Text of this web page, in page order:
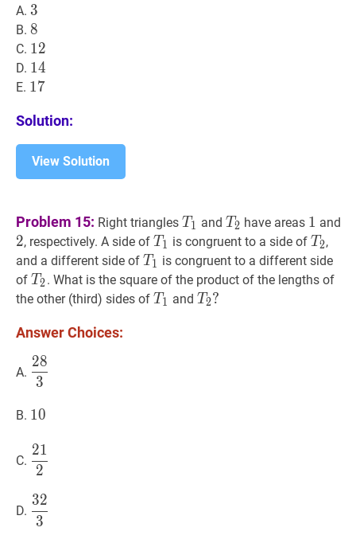
A. 3
3
B. 8
8
C. 12
12
D. 14
14
E. 17
17
Solution:
View Solution
Problem 15: Right triangles T1 T_{1}
T1 and T2 T_{2}
T2 have areas 1 1
1 and
2, respectively. A side of T1 T_{1}
T1 is congruent to a side of T2
T2,
and a different side of T1 T_{1}
T1 is congruent to a different side
of T2 T_{2}
T2. What is the square of the product of the lengths of
the other (third) sides of T1 T_{1}
T1 and T2?
T2?
Answer Choices:
A. 283
{3}
3
28
B. 10
10
C. 21
{2}
2
21
D. 323
{3}
3
32